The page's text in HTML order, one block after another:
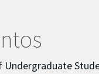
Undergraduate